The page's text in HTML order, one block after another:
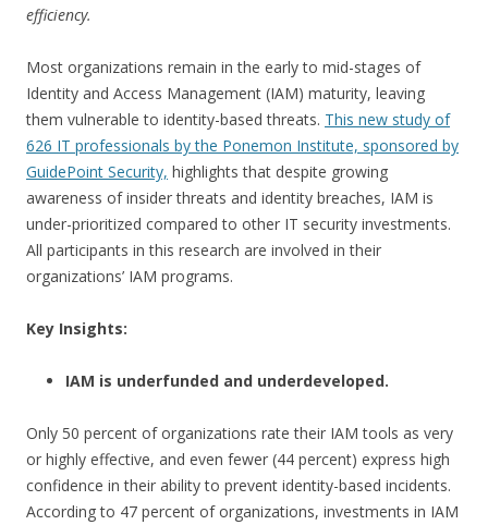
efficiency.
Most organizations remain in the early to mid-stages of
Identity and Access Management (IAM) maturity, leaving
them vulnerable to identity-based threats. This new study of
626 IT professionals by the Ponemon Institute, sponsored by
GuidePoint Security, highlights that despite growing
awareness of insider threats and identity breaches, IAM is
under-prioritized compared to other IT security investments.
All participants in this research are involved in their
organizations’ IAM programs.
Key Insights:
IAM is underfunded and underdeveloped.
Only 50 percent of organizations rate their IAM tools as very
or highly effective, and even fewer (44 percent) express high
confidence in their ability to prevent identity-based incidents.
According to 47 percent of organizations, investments in IAM